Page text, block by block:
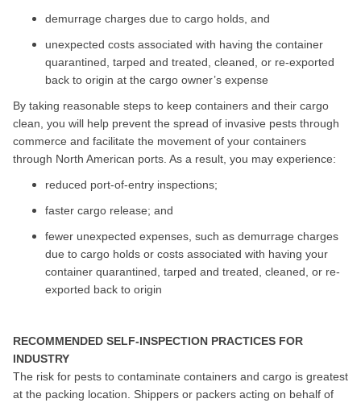
demurrage charges due to cargo holds, and
unexpected costs associated with having the container
quarantined, tarped and treated, cleaned, or re-exported
back to origin at the cargo owner’s expense
By taking reasonable steps to keep containers and their cargo
clean, you will help prevent the spread of invasive pests through
commerce and facilitate the movement of your containers
through North American ports. As a result, you may experience:
reduced port-of-entry inspections;
faster cargo release; and
fewer unexpected expenses, such as demurrage charges
due to cargo holds or costs associated with having your
container quarantined, tarped and treated, cleaned, or re-
exported back to origin
RECOMMENDED SELF-INSPECTION PRACTICES FOR
INDUSTRY
The risk for pests to contaminate containers and cargo is greatest
at the packing location. Shippers or packers acting on behalf of